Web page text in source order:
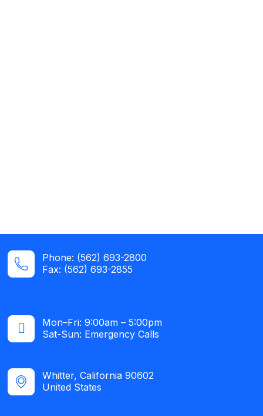
Phone: (562) 693-2800
Fax: (562) 693-2855
Mon–Fri: 9:00am – 5:00pm
Sat-Sun: Emergency Calls​
Whitter, California 90602
United States